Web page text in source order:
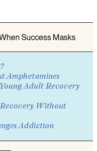
Success Masks
Amphetamines
Adult Recovery
Without
Addiction